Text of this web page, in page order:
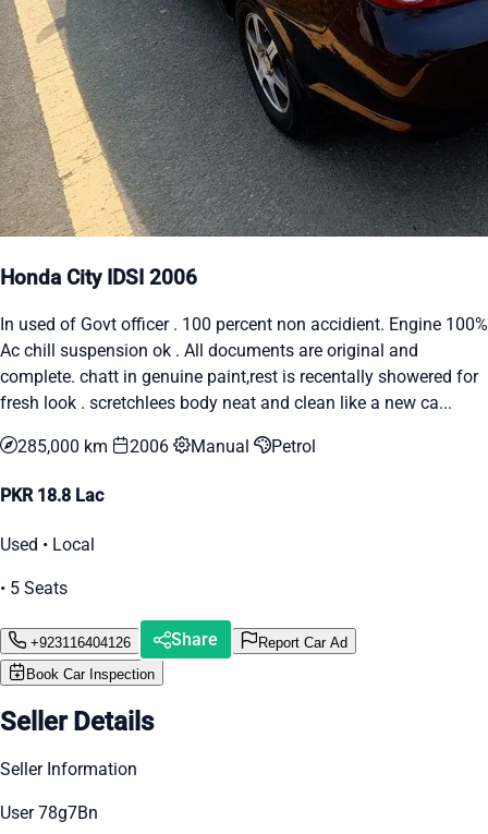
Honda City IDSI 2006
In used of Govt officer . 100 percent non accidient. Engine 100%
Ac chill suspension ok . All documents are original and
complete. chatt in genuine paint,rest is recentally showered for
fresh look . scretchlees body neat and clean like a new ca...
285,000 km 2006 Manual Petrol
PKR 18.8 Lac
Used • Local
• 5 Seats
+923116404126 Share
Report Car Ad
Book Car Inspection
Seller Details
Seller Information
User 78g7Bn